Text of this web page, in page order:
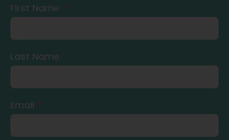
First Name
Last Name
Email